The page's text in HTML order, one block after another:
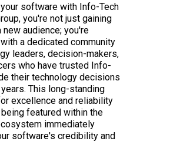
software with Info-Tech
you're not just gaining
audience; you're
a dedicated community
leaders, decision-makers,
who have trusted Info-
their technology decisions
This long-standing
excellence and reliability
featured within the
immediately
software's credibility and